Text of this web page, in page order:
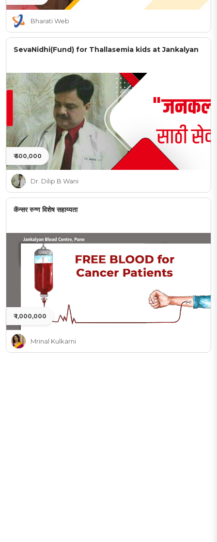
Bharati Web
SevaNidhi(Fund) for Thallasemia kids at Jankalyan
₹ 500,000
Dr. Dilip B Wani
कॅन्सर रुग्ण विशेष सहाय्यता
₹ 1,000,000
Mrinal Kulkarni